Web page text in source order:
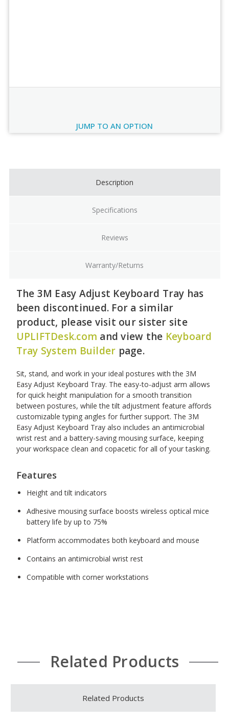
JUMP TO AN OPTION
Description
Specifications
Reviews
Warranty/Returns
The 3M Easy Adjust Keyboard Tray has
been discontinued. For a similar
product, please visit our sister site
UPLIFTDesk.com and view the Keyboard
Tray System Builder page.
Sit, stand, and work in your ideal postures with the 3M
Easy Adjust Keyboard Tray. The easy-to-adjust arm allows
for quick height manipulation for a smooth transition
between postures, while the tilt adjustment feature affords
customizable typing angles for further support. The 3M
Easy Adjust Keyboard Tray also includes an antimicrobial
wrist rest and a battery-saving mousing surface, keeping
your workspace clean and copacetic for all of your tasking.
Features
Height and tilt indicators
Adhesive mousing surface boosts wireless optical mice
battery life by up to 75%
Platform accommodates both keyboard and mouse
Contains an antimicrobial wrist rest
Compatible with corner workstations
Related Products
Related Products